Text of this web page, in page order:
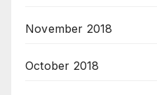
November 2018
October 2018